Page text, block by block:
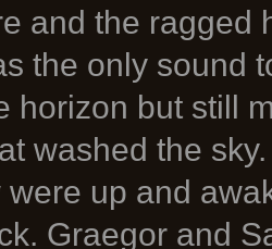
and the ragged
the only sound
horizon but still
washed the sky.
were up and
Graegor and